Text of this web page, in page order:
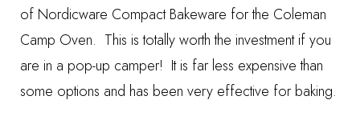
of Nordicware Compact Bakeware for the Coleman
Camp Oven. This is totally worth the investment if you
are in a pop-up camper! It is far less expensive than
some options and has been very effective for baking.